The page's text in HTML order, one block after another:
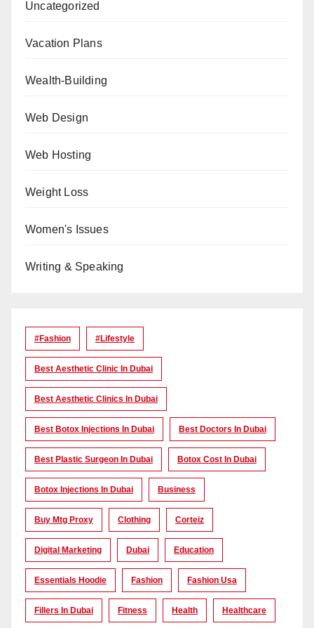
Uncategorized
Vacation Plans
Wealth-Building
Web Design
Web Hosting
Weight Loss
Women's Issues
Writing & Speaking
#Fashion #lifestyle
Best Aesthetic Clinic In Dubai
Best Aesthetic Clinics In Dubai
Best Botox Injections In Dubai Best Doctors In Dubai
Best Plastic Surgeon In Dubai Botox Cost In Dubai
Botox Injections In Dubai Business
Buy Mtg Proxy Clothing Corteiz
Digital Marketing Dubai Education
Essentials Hoodie Fashion Fashion Usa
Fillers In Dubai Fitness Health Healthcare